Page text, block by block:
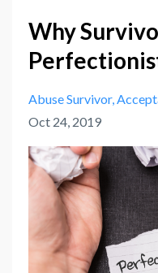
Why
Abuse Survivor
Oct 24, 2019